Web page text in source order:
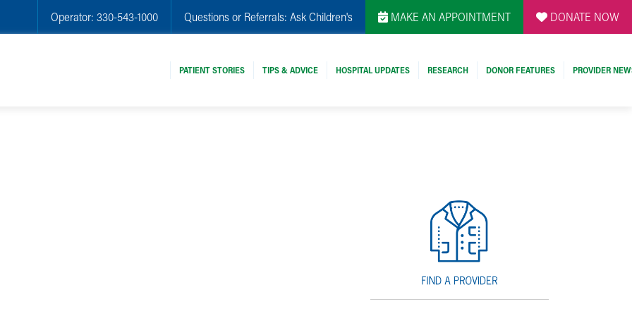
Operator: 330-543-1000 Questions or Referrals: Ask Children's MAKE AN APPOINTMENT DONATE NOW
PATIENT STORIES TIPS & ADVICE HOSPITAL UPDATES RESEARCH DONOR FEATURES PROVIDER